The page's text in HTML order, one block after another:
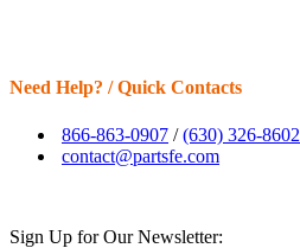
Need Help? / Quick Contacts
866-863-0907 /(630) 326-8602
contact@partsfe.com
Sign Up for Our Newsletter: